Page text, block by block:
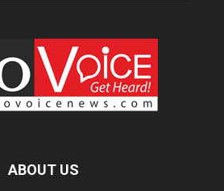
ABOUT US